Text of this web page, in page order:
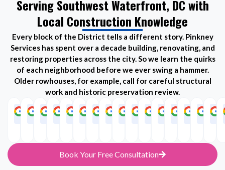
Serving Southwest Waterfront, DC with
Local Construction Knowledge
Every block of the District tells a different story. Pinkney
Services has spent over a decade building, renovating, and
restoring properties across the city. So we learn the quirks
of each neighborhood before we ever swing a hammer.
Older rowhouses, for example, call for careful structural
work and historic preservation review.
AdamsCongressAnacostiaDowntown
Brookland
DupontCapitolFoggyColumbiaColumbia
Ivy LoganMountNoMa
Book Your Free Consultation